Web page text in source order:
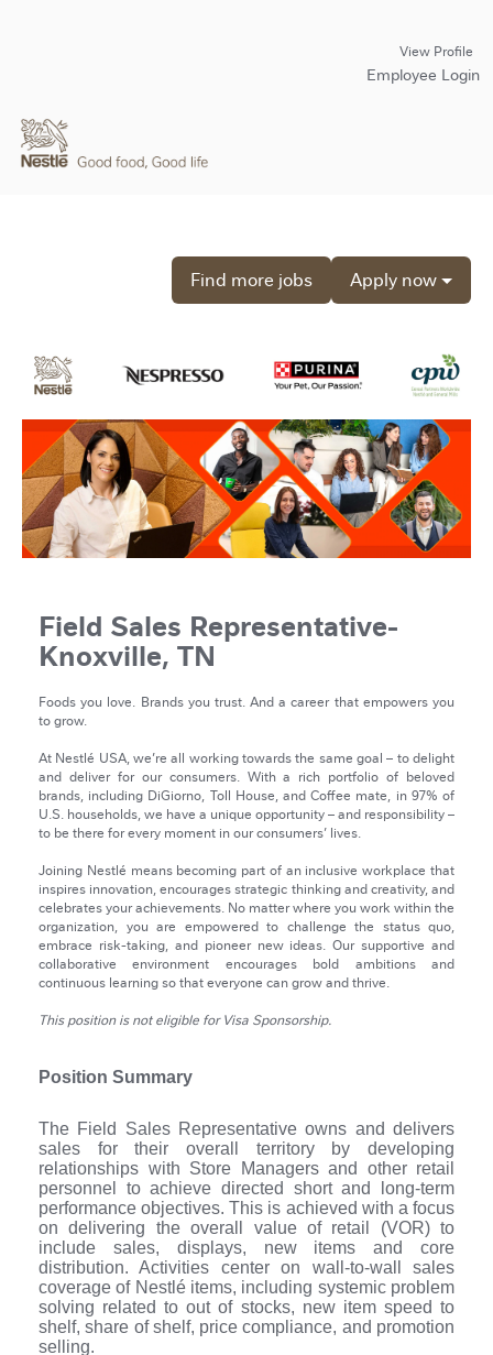
View Profile
Employee Login
Apply now
Find more jobs
Field Sales Representative-
Knoxville, TN
Foods you love. Brands you trust. And a career that empowers you
to grow.
At Nestlé USA, we’re all working towards the same goal – to delight
and deliver for our consumers. With a rich portfolio of beloved
brands, including DiGiorno, Toll House, and Coffee mate, in 97% of
U.S. households, we have a unique opportunity – and responsibility –
to be there for every moment in our consumers’ lives.
Joining Nestlé means becoming part of an inclusive workplace that
inspires innovation, encourages strategic thinking and creativity, and
celebrates your achievements. No matter where you work within the
organization, you are empowered to challenge the status quo,
embrace risk-taking, and pioneer new ideas. Our supportive and
collaborative environment encourages bold ambitions and
continuous learning so that everyone can grow and thrive.
This position is not eligible for Visa Sponsorship.
Position Summary
The Field Sales Representative owns and delivers
sales for their overall territory by developing
relationships with Store Managers and other retail
personnel to achieve directed short and long-term
performance objectives. This is achieved with a focus
on delivering the overall value of retail (VOR) to
include sales, displays, new items and core
distribution. Activities center on wall-to-wall sales
coverage of Nestlé items, including systemic problem
solving related to out of stocks, new item speed to
shelf, share of shelf, price compliance, and promotion
selling.